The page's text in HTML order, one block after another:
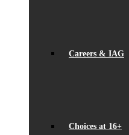
Careers & IAG
Choices at 16+